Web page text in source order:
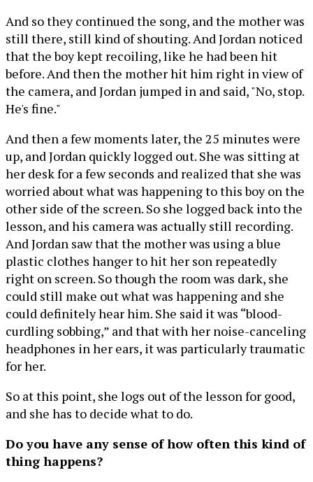
And so they continued the song, and the mother was
still there, still kind of shouting. And Jordan noticed
that the boy kept recoiling, like he had been hit
before. And then the mother hit him right in view of
the camera, and Jordan jumped in and said, "No, stop.
He's fine."
And then a few moments later, the 25 minutes were
up, and Jordan quickly logged out. She was sitting at
her desk for a few seconds and realized that she was
worried about what was happening to this boy on the
other side of the screen. So she logged back into the
lesson, and his camera was actually still recording.
And Jordan saw that the mother was using a blue
plastic clothes hanger to hit her son repeatedly
right on screen. So though the room was dark, she
could still make out what was happening and she
could definitely hear him. She said it was “blood-
curdling sobbing,” and that with her noise-canceling
headphones in her ears, it was particularly traumatic
for her.
So at this point, she logs out of the lesson for good,
and she has to decide what to do.
Do you have any sense of how often this kind of
thing happens?